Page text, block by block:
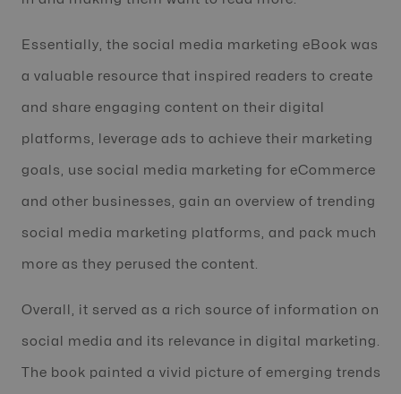
Essentially, the social media marketing eBook was
a valuable resource that inspired readers to create
and share engaging content on their digital
platforms, leverage ads to achieve their marketing
goals, use social media marketing for eCommerce
and other businesses, gain an overview of trending
social media marketing platforms, and pack much
more as they perused the content.
Overall, it served as a rich source of information on
social media and its relevance in digital marketing.
The book painted a vivid picture of emerging trends